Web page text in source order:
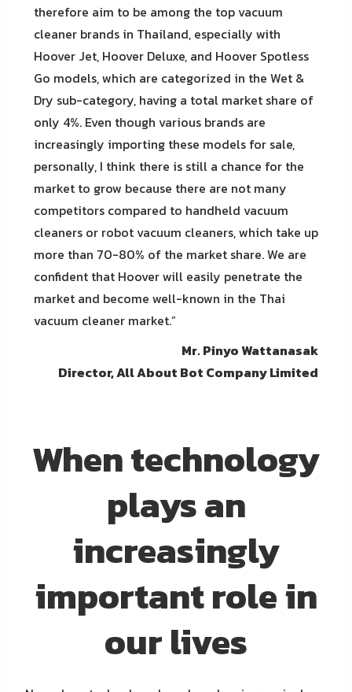
therefore aim to be among the top vacuum
cleaner brands in Thailand, especially with
Hoover Jet, Hoover Deluxe, and Hoover Spotless
Go models, which are categorized in the Wet &
Dry sub-category, having a total market share of
only 4%. Even though various brands are
increasingly importing these models for sale,
personally, I think there is still a chance for the
market to grow because there are not many
competitors compared to handheld vacuum
cleaners or robot vacuum cleaners, which take up
more than 70-80% of the market share. We are
confident that Hoover will easily penetrate the
market and become well-known in the Thai
vacuum cleaner market.”
Mr. Pinyo Wattanasak
Director, All About Bot Company Limited
When technology
plays an
increasingly
important role in
our lives